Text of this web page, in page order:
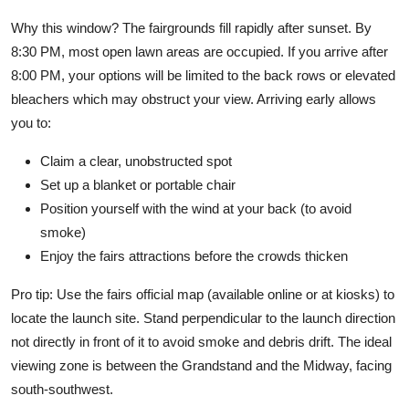
Why this window? The fairgrounds fill rapidly after sunset. By
8:30 PM, most open lawn areas are occupied. If you arrive after
8:00 PM, your options will be limited to the back rows or elevated
bleachers which may obstruct your view. Arriving early allows
you to:
Claim a clear, unobstructed spot
Set up a blanket or portable chair
Position yourself with the wind at your back (to avoid
smoke)
Enjoy the fairs attractions before the crowds thicken
Pro tip: Use the fairs official map (available online or at kiosks) to
locate the launch site. Stand perpendicular to the launch direction
not directly in front of it to avoid smoke and debris drift. The ideal
viewing zone is between the Grandstand and the Midway, facing
south-southwest.